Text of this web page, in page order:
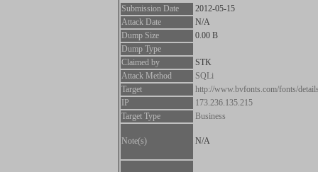
Submission Date
2012-05-15
Attack Date
N/A
Dump Size
0.00 B
Dump Type
Claimed by
STK
Attack Method
SQLi
Target
http://www.bvfonts.com/fonts/
IP
173.236.135.215
Target Type
Business
Note(s) N/A